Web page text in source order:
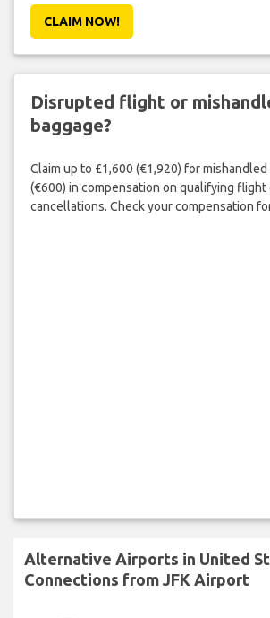
CLAIM NOW!
Disrupted flight or
baggage?
Claim up to £1,600 (€1,920) for
(€600) in compensation on qualifying flight
cancellations. Check your compensation
Alternative Airports in United
Connections from JFK Airport